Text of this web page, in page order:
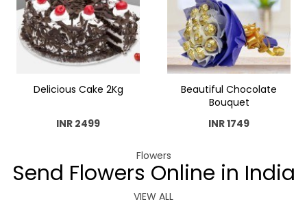
Delicious Cake 2Kg
INR 2499
Beautiful Chocolate
Bouquet
INR 1749
Flowers
Send Flowers Online in India
VIEW ALL